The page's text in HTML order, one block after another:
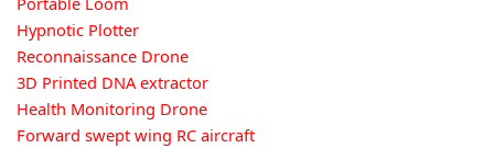
Hypnotic Plotter
Reconnaissance Drone
3D Printed DNA extractor
Health Monitoring Drone
Forward swept wing RC aircraft